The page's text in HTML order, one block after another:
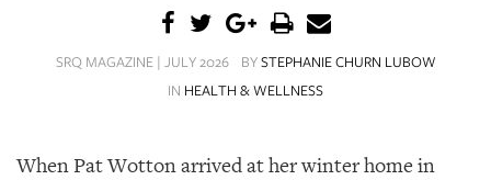
SRQ
SRQ MAGAZINE | JULY 2026 BYSTEPHANIE CHURN LUBOW
IN HEALTH & WELLNESS
When Pat Wotton arrived at her winter home in